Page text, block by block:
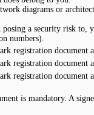
diagrams or
a security risk to,
numbers).
registration document
registration document
registration document
is mandatory. A